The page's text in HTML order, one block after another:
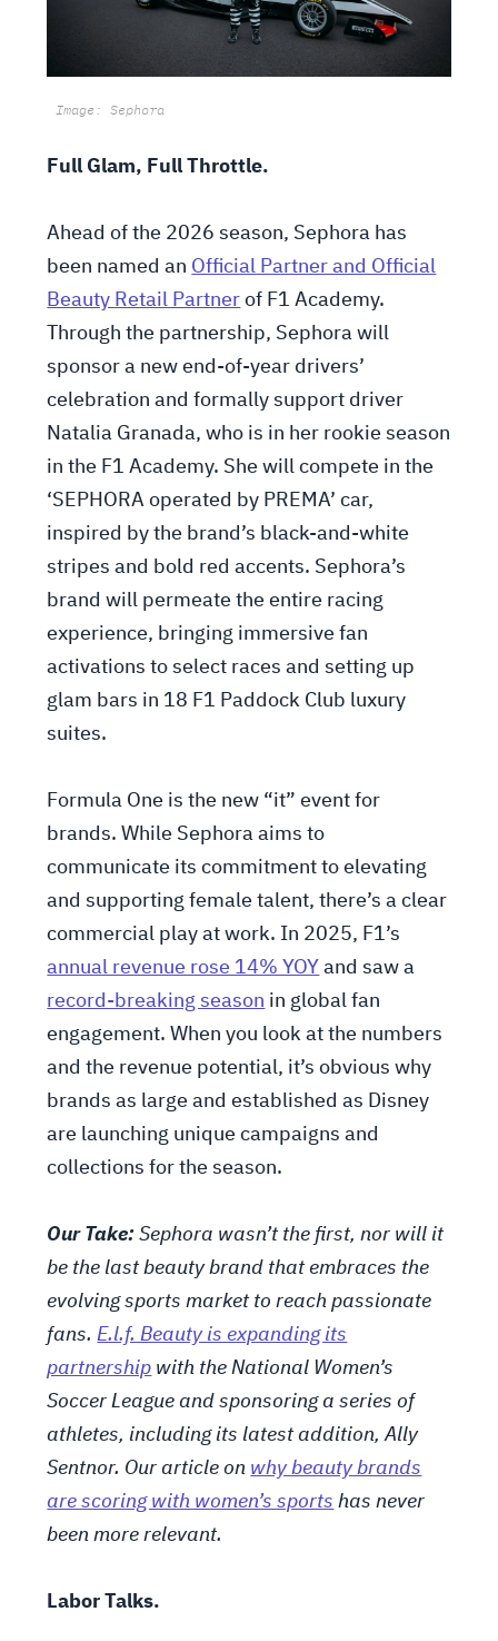
Image: Sephora
Full Glam, Full Throttle.
Ahead of the 2026 season, Sephora has
been named an Official Partner and Official
Beauty Retail Partner of F1 Academy.
Through the partnership, Sephora will
sponsor a new end-of-year drivers’
celebration and formally support driver
Natalia Granada, who is in her rookie season
in the F1 Academy. She will compete in the
‘SEPHORA operated by PREMA’ car,
inspired by the brand’s black-and-white
stripes and bold red accents. Sephora’s
brand will permeate the entire racing
experience, bringing immersive fan
activations to select races and setting up
glam bars in 18 F1 Paddock Club luxury
suites.
Formula One is the new “it” event for
brands. While Sephora aims to
communicate its commitment to elevating
and supporting female talent, there’s a clear
commercial play at work. In 2025, F1’s
annual revenue rose 14% YOY and saw a
record-breaking season in global fan
engagement. When you look at the numbers
and the revenue potential, it’s obvious why
brands as large and established as Disney
are launching unique campaigns and
collections for the season.
Our Take:Sephora wasn’t the first, nor will it
be the last beauty brand that embraces the
evolving sports market to reach passionate
fans.E.l.f. Beauty is expanding its
partnership with the National Women’s
Soccer League and sponsoring a series of
athletes, including its latest addition, Ally
Sentnor. Our article on why beauty brands
are scoring with women’s sports has never
been more relevant.
Labor Talks.